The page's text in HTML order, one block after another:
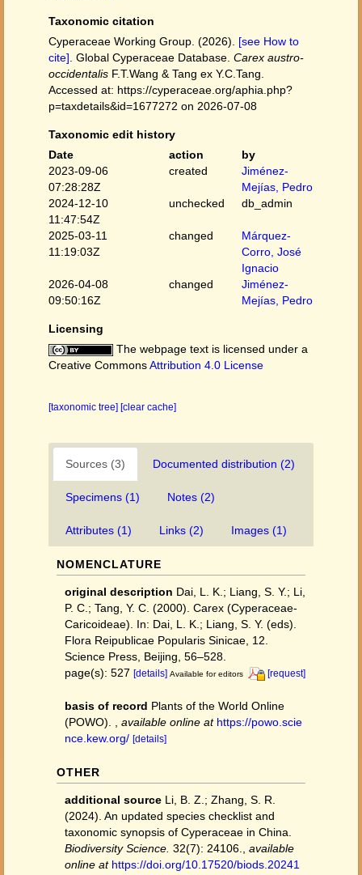
Taxonomic citation
Cyperaceae Working Group. (2026). [see How to
cite] . Global Cyperaceae Database. Carex austro-
occidentalis F.T.Wang & Tang ex Y.C.Tang.
Accessed at: https://cyperaceae.org/aphia.php?
p=taxdetails&id=1677272 on 2026-07-08
Taxonomic edit history
Date
action
by
2023-09-06
07:28:28Z
created
Jiménez-
Mejías, Pedro
2024-12-10
11:47:54Z
unchecked db_admin
2025-03-11
11:19:03Z
changed
Márquez-
Corro, José
Ignacio
2026-04-08
09:50:16Z
changed
Jiménez-
Mejías, Pedro
Licensing
The webpage text is licensed under a
Creative CommonsAttribution 4.0 License
[taxonomic tree] [clear cache]
Sources (3) Documented distribution (2)
Specimens (1) Notes (2)
Attributes (1) Links (2) Images (1)
NOMENCLATURE
original description Dai, L. K.; Liang, S. Y.; Li,
P. C.; Tang, Y. C. (2000). Carex (Cyperaceae-
Caricoideae). In: Dai, L. K.; Liang, S. Y. (eds).
Flora Reipublicae Popularis Sinicae, 12.
Science Press, Beijing, 56–528.
page(s): 527 [details] Available for editors [request]
basis of record Plants of the World Online
(POWO).
available online at https://powo.scie
nce.kew.org/ [details]
OTHER
additional source Li, B. Z.; Zhang, S. R.
(2024). An updated species checklist and
taxonomic synopsis of Cyperaceae in China.
Biodiversity Science. 32(7): 24106.
available
online at https://doi.org/10.17520/biods.20241